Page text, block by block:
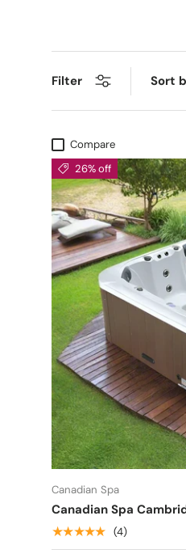
Filter Sort
Compare
26% off
Canadian Spa
Canadian Spa
★★★★★ (4)